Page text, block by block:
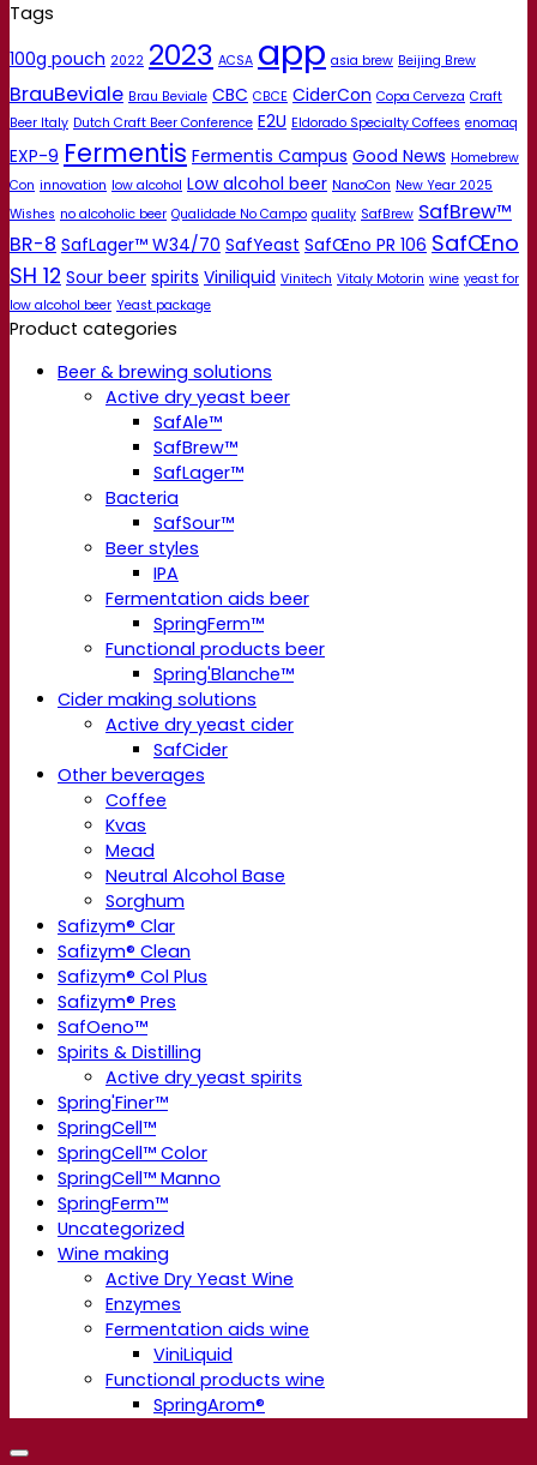
Tags
100g pouch 2022 2023 ACSA app asia brew Beijing Brew
BrauBeviale Brau Beviale CBC CBCE CiderCon Copa Cerveza Craft
Beer Italy Dutch Craft Beer Conference E2U Eldorado Specialty Coffees enomaq
EXP-9 Fermentis Fermentis Campus Good News Homebrew
Con innovation low alcohol Low alcohol beer NanoCon New Year 2025
Wishes no alcoholic beer Qualidade No Campo quality SafBrew SafBrew™
BR-8 SafLager™ W34/70 SafYeast SafŒno PR 106 SafŒno
SH 12 Sour beer spirits Viniliquid Vinitech Vitaly Motorin wine yeast for
low alcohol beer Yeast package
Product categories
Beer & brewing solutions
Active dry yeast beer
SafAle™
SafBrew™
SafLager™
Bacteria
SafSour™
Beer styles
IPA
Fermentation aids beer
SpringFerm™
Functional products beer
Spring'Blanche™
Cider making solutions
Active dry yeast cider
SafCider
Other beverages
Coffee
Kvas
Mead
Neutral Alcohol Base
Sorghum
Safizym® Clar
Safizym® Clean
Safizym® Col Plus
Safizym® Pres
SafOeno™
Spirits & Distilling
Active dry yeast spirits
Spring'Finer™
SpringCell™
SpringCell™ Color
SpringCell™ Manno
SpringFerm™
Uncategorized
Wine making
Active Dry Yeast Wine
Enzymes
Fermentation aids wine
ViniLiquid
Functional products wine
SpringArom®